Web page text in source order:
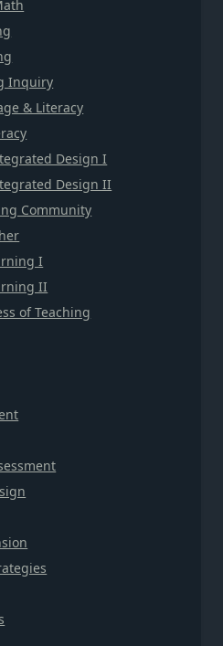
Inquiry
& Literacy
Design I
Design II
Community
I
II
of Teaching